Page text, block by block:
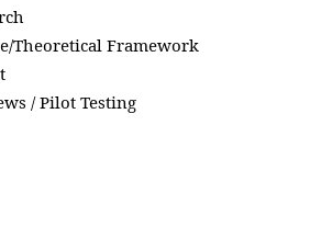
Theoretical Framework
/ Pilot Testing